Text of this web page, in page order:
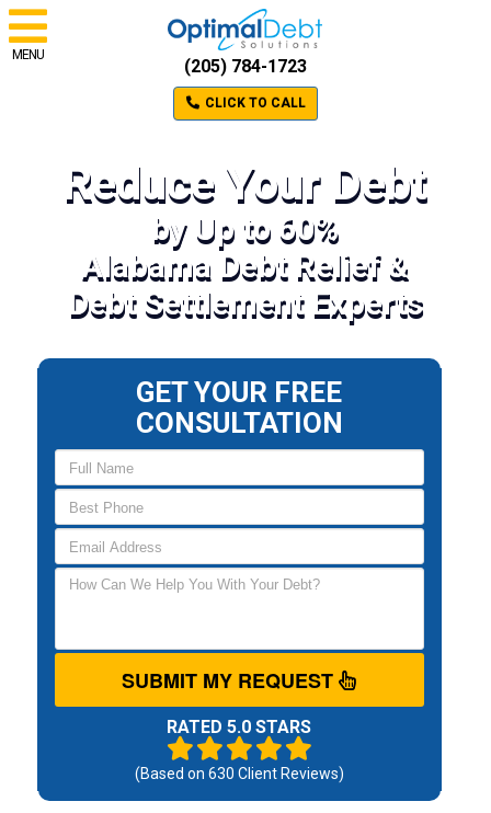
MENU
(205) 784-1723
CLICK TO CALL
Reduce Your Debt
by Up to 60%
Alabama Debt Relief &
Debt Settlement Experts
GET YOUR FREE
CONSULTATION
SUBMIT MY REQUEST
RATED 5.0 STARS
(Based on 630 Client Reviews)